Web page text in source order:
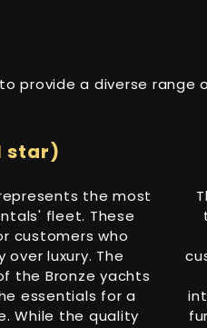
provide a diverse
star)
the most
fleet. These
customers who
luxury. The
the Bronze yachts
essentials for a
While the quality